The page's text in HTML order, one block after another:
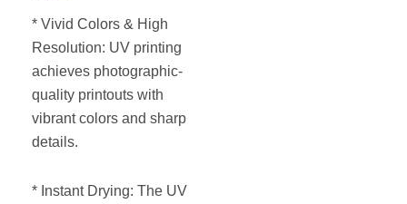
* Vivid Colors & High
Resolution: UV printing
achieves photographic-
quality printouts with
vibrant colors and sharp
details.
* Instant Drying: The UV